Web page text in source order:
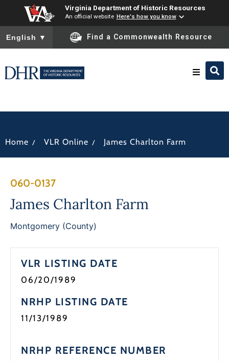
Virginia Department of Historic Resources
An official website Here's how you know
To ensure accurate screen reader translation, please ensure
English ▼ Find a Commonwealth Resource
News
Home / VLR Online / James Charlton Farm
060-0137
James Charlton Farm
Montgomery (County)
VLR LISTING DATE
06/20/1989
NRHP LISTING DATE
11/13/1989
NRHP REFERENCE NUMBER